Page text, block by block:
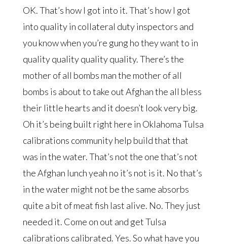
OK. That’s how I got into it. That’s how I got
into quality in collateral duty inspectors and
you know when you’re gung ho they want to in
quality quality quality quality. There’s the
mother of all bombs man the mother of all
bombs is about to take out Afghan the all bless
their little hearts and it doesn’t look very big.
Oh it’s being built right here in Oklahoma Tulsa
calibrations community help build that that
was in the water. That’s not the one that’s not
the Afghan lunch yeah no it’s not is it. No that’s
in the water might not be the same absorbs
quite a bit of meat fish last alive. No. They just
needed it. Come on out and get Tulsa
calibrations calibrated. Yes. So what have you